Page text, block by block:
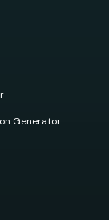
Generator